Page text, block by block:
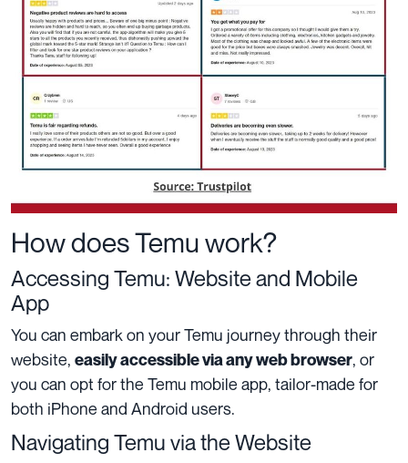
How does Temu work?
Accessing Temu: Website and Mobile
App
You can embark on your Temu journey through their
website, easily accessible via any web browser, or
you can opt for the Temu mobile app, tailor-made for
both iPhone and Android users.
Navigating Temu via the Website